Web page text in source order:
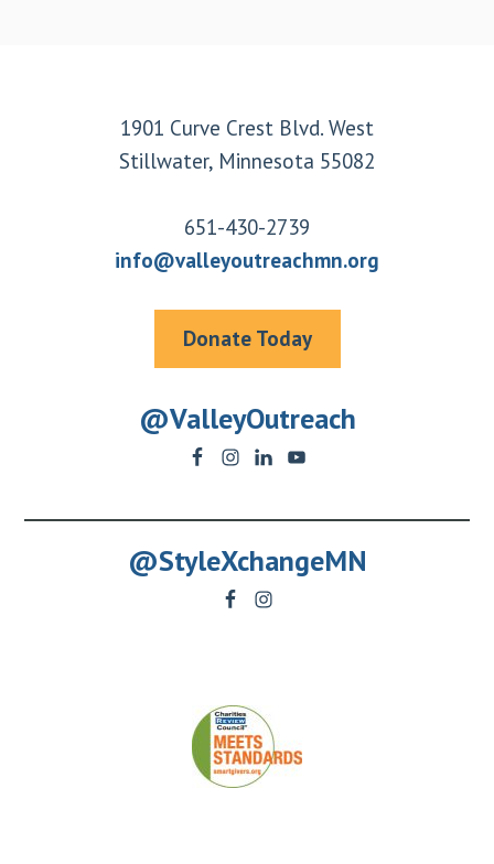
1901 Curve Crest Blvd. West
Stillwater, Minnesota 55082
651-430-2739
info@valleyoutreachmn.org
Donate Today
@ValleyOutreach
@StyleXchangeMN